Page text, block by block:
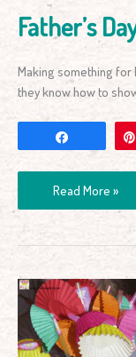
Father’s
Making something for
they know how to
Read More »
Straw
Flowers